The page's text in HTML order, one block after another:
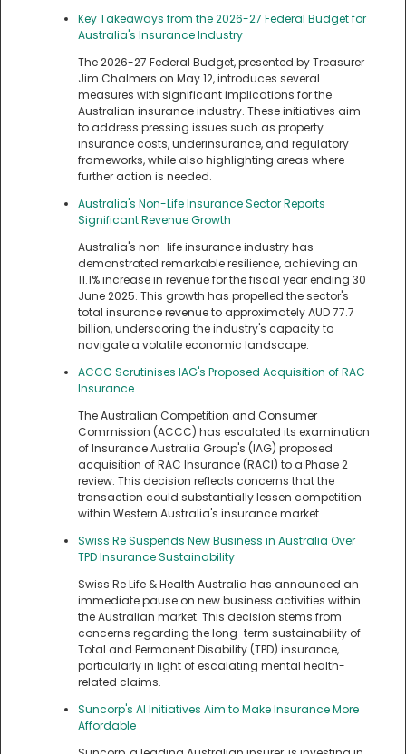
Key Takeaways from the 2026-27 Federal Budget for
Australia's Insurance Industry
The 2026-27 Federal Budget, presented by Treasurer
Jim Chalmers on May 12, introduces several
measures with significant implications for the
Australian insurance industry. These initiatives aim
to address pressing issues such as property
insurance costs, underinsurance, and regulatory
frameworks, while also highlighting areas where
further action is needed.
Australia's Non-Life Insurance Sector Reports
Significant Revenue Growth
Australia's non-life insurance industry has
demonstrated remarkable resilience, achieving an
11.1% increase in revenue for the fiscal year ending 30
June 2025. This growth has propelled the sector's
total insurance revenue to approximately AUD 77.7
billion, underscoring the industry's capacity to
navigate a volatile economic landscape.
ACCC Scrutinises IAG's Proposed Acquisition of RAC
Insurance
The Australian Competition and Consumer
Commission (ACCC) has escalated its examination
of Insurance Australia Group's (IAG) proposed
acquisition of RAC Insurance (RACI) to a Phase 2
review. This decision reflects concerns that the
transaction could substantially lessen competition
within Western Australia's insurance market.
Swiss Re Suspends New Business in Australia Over
TPD Insurance Sustainability
Swiss Re Life & Health Australia has announced an
immediate pause on new business activities within
the Australian market. This decision stems from
concerns regarding the long-term sustainability of
Total and Permanent Disability (TPD) insurance,
particularly in light of escalating mental health-
related claims.
Suncorp's AI Initiatives Aim to Make Insurance More
Affordable